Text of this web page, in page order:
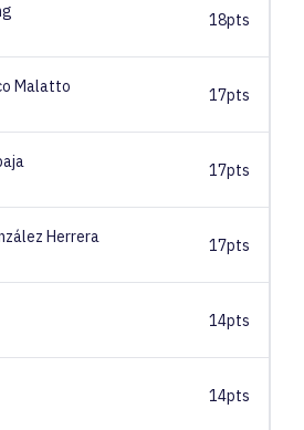
18pts
Malatto 17pts
17pts
Herrera 17pts
14pts
14pts